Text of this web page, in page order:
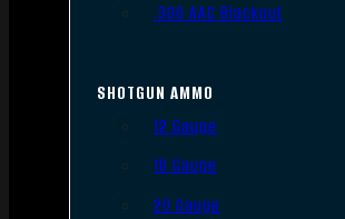
.300 AAC Blackout
SHOTGUN AMMO
12 Gauge
16 Gauge
20 Gauge